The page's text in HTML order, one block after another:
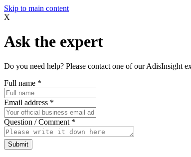
Skip to main content
X
Ask the expert
Do you need help? Please contact one of our AdisInsight
Full name *
Email address *
Question / Comment *
Submit